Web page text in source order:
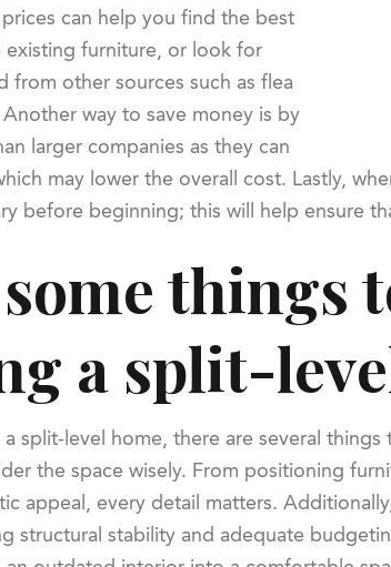
can help you find the best
existing furniture, or look for
from other sources such as flea
way to save money is by
larger companies as they can
may lower the overall cost. Lastly,
before beginning; this will help ensure
things
a split-
split-level home, there are several
the space wisely. From positioning
appeal, every detail matters.
structural stability and adequate